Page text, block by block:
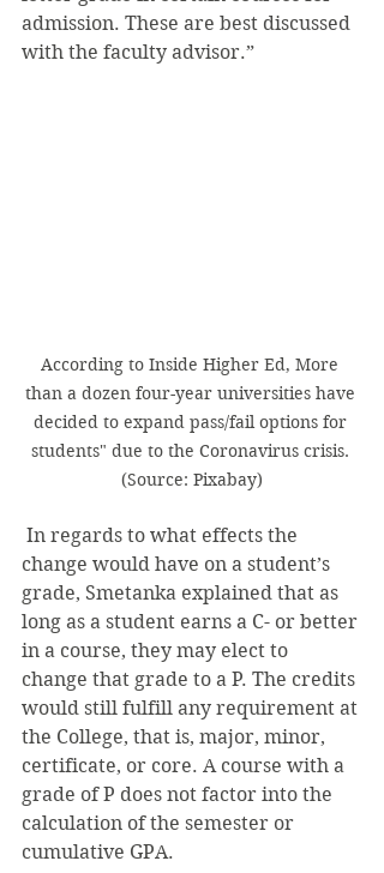
admission. These are best discussed
with the faculty advisor.”
According to Inside Higher Ed, More
than a dozen four-year universities have
decided to expand pass/fail options for
students" due to the Coronavirus crisis.
(Source: Pixabay)
change would have on a student’s
grade, Smetanka explained that as
long as a student earns a C- or better
in a course, they may elect to
change that grade to a P. The credits
would still fulfill any requirement at
the College, that is, major, minor,
certificate, or core. A course with a
grade of P does not factor into the
calculation of the semester or
cumulative GPA.